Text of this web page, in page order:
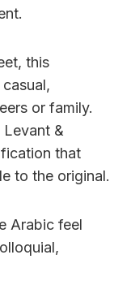
this
or family.
Levant &
that
to the original.
Arabic feel